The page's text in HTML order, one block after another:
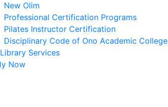
New Olim
Professional Certification Programs
Pilates Instructor Certification
Disciplinary Code of Ono Academic College
Services
Now